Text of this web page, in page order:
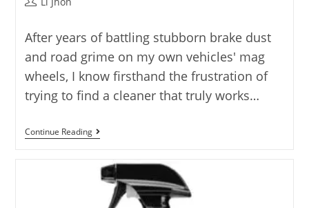
After years of battling stubborn brake dust
and road grime on my own vehicles' mag
wheels, I know firsthand the frustration of
trying to find a cleaner that truly works…
Continue Reading7
Best
Wheel
Cleaner
Options
Reviewed